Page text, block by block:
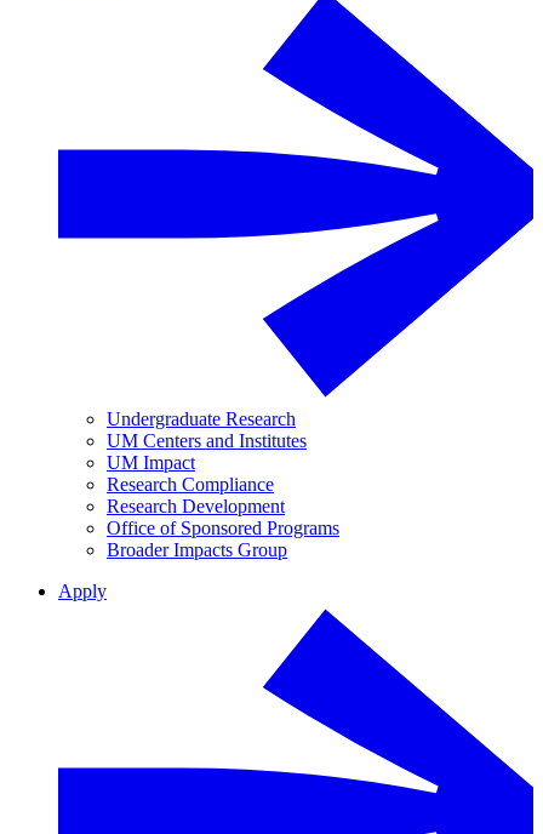
Undergraduate Research
UM Centers and Institutes
UM Impact
Research Compliance
Research Development
Office of Sponsored Programs
Broader Impacts Group
Apply